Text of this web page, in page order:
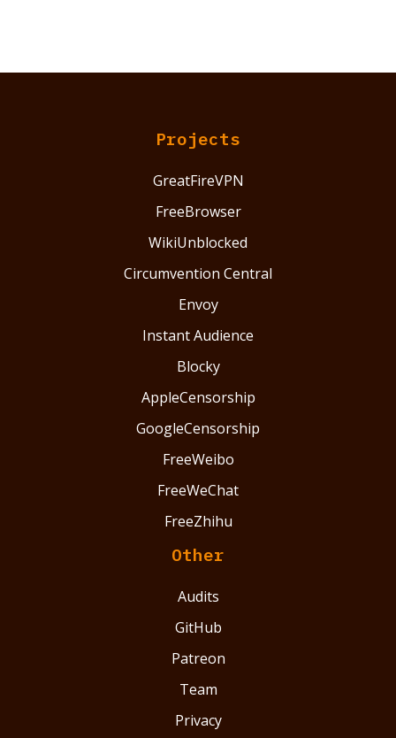
Projects
GreatFireVPN
FreeBrowser
WikiUnblocked
Circumvention Central
Envoy
Instant Audience
Blocky
AppleCensorship
GoogleCensorship
FreeWeibo
FreeWeChat
FreeZhihu
Other
Audits
GitHub
Patreon
Team
Privacy